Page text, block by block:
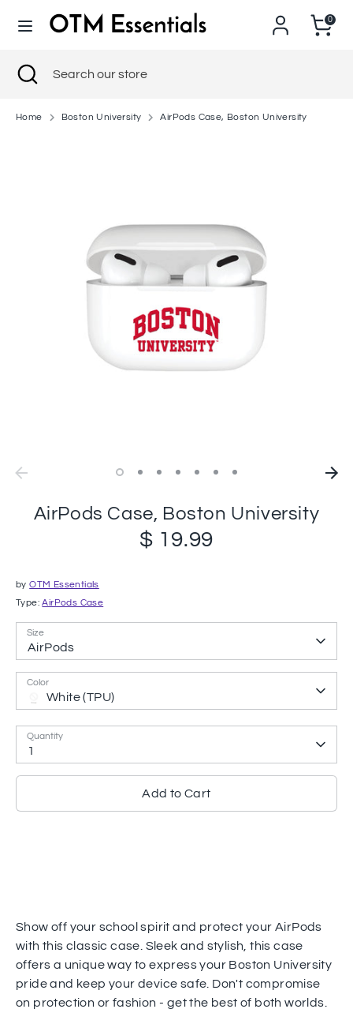
0
SearchSearch
Search
Close
search
Home Boston University AirPods Case, Boston University
AirPods Case, Boston University
$ 19.99
byOTM Essentials
Type:AirPods Case
Size
AirPods
Color
White (TPU)
Quantity
1
Add to Cart
Show off your school spirit and protect your AirPods
with this classic case. Sleek and stylish, this case
offers a unique way to express your Boston University
pride and keep your device safe. Don't compromise
on protection or fashion - get the best of both worlds.